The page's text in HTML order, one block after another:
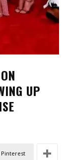
UP
Pinterest